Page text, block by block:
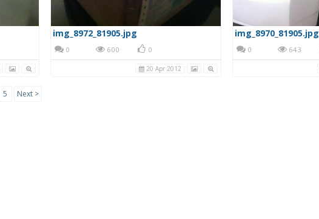
img_8972_81905.jpg
0 600 0
20 Apr 2012
img_8970_81905.jpg
0 643
5 Next >